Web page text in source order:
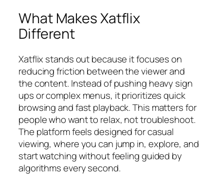
What Makes Xatflix
Different
Xatflix stands out because it focuses on
reducing friction between the viewer and
the content. Instead of pushing heavy sign
ups or complex menus, it prioritizes quick
browsing and fast playback. This matters for
people who want to relax, not troubleshoot.
The platform feels designed for casual
viewing, where you can jump in, explore, and
start watching without feeling guided by
algorithms every second.